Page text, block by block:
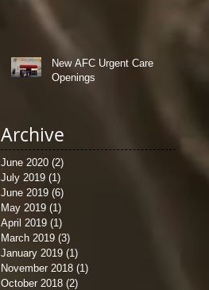
New AFC Urgent Care
Openings
Archive
June 2020 (2)
July 2019 (1)
June 2019 (6)
May 2019 (1)
April 2019 (1)
March 2019 (3)
January 2019 (1)
November 2018 (1)
October 2018 (2)